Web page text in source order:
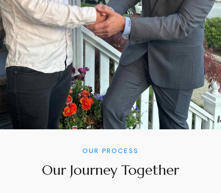
OUR PROCESS
Our Journey Together